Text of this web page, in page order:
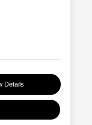
Details